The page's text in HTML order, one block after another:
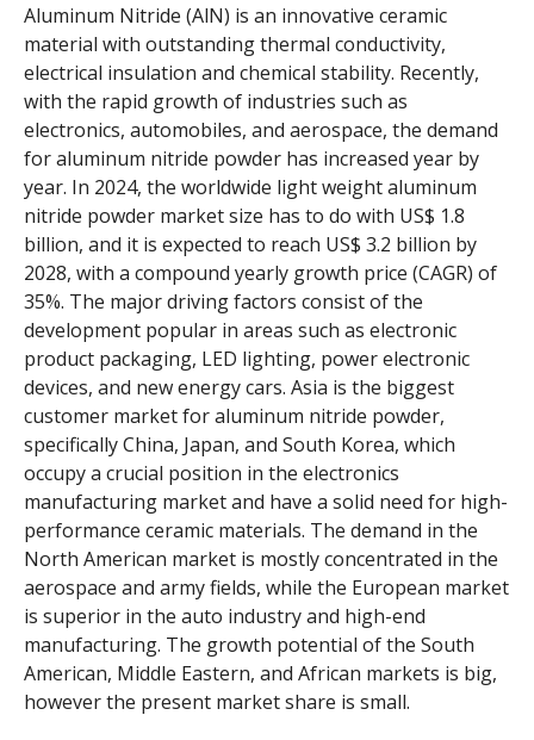
Aluminum Nitride (AlN) is an innovative ceramic
material with outstanding thermal conductivity,
electrical insulation and chemical stability. Recently,
with the rapid growth of industries such as
electronics, automobiles, and aerospace, the demand
for aluminum nitride powder has increased year by
year. In 2024, the worldwide light weight aluminum
nitride powder market size has to do with US$ 1.8
billion, and it is expected to reach US$ 3.2 billion by
2028, with a compound yearly growth price (CAGR) of
35%. The major driving factors consist of the
development popular in areas such as electronic
product packaging, LED lighting, power electronic
devices, and new energy cars. Asia is the biggest
customer market for aluminum nitride powder,
specifically China, Japan, and South Korea, which
occupy a crucial position in the electronics
manufacturing market and have a solid need for high-
performance ceramic materials. The demand in the
North American market is mostly concentrated in the
aerospace and army fields, while the European market
is superior in the auto industry and high-end
manufacturing. The growth potential of the South
American, Middle Eastern, and African markets is big,
however the present market share is small.